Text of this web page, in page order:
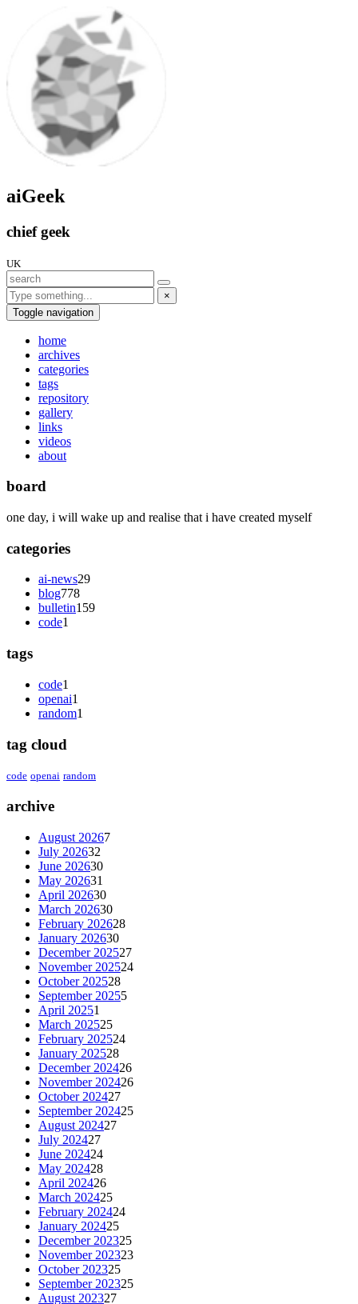
aiGeek
chief geek
UK
×
Toggle navigation
home
archives
categories
tags
repository
gallery
links
videos
about
board
one day, i will wake up and realise that i have created myself
categories
ai-news29
blog778
bulletin159
code1
tags
code1
openai1
random1
tag cloud
code openai random
archive
August 20267
July 202632
June 202630
May 202631
April 202630
March 202630
February 202628
January 202630
December 202527
November 202524
October 202528
September 20255
April 20251
March 202525
February 202524
January 202528
December 202426
November 202426
October 202427
September 202425
August 202427
July 202427
June 202424
May 202428
April 202426
March 202425
February 202424
January 202425
December 202325
November 202323
October 202325
September 202325
August 202327